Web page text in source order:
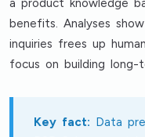
a product knowledge
benefits. Analyses
inquiries frees up
focus on building long-
Key fact: Data